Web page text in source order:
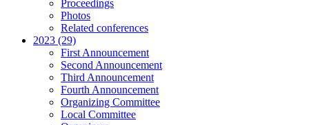
Proceedings
Photos
Related conferences
2023 (29)
First Announcement
Second Announcement
Third Announcement
Fourth Announcement
Organizing Committee
Local Committee